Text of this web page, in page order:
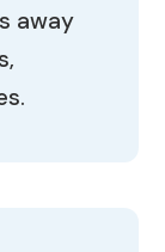
away